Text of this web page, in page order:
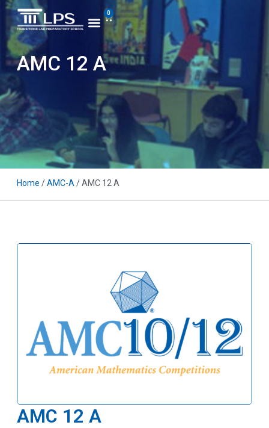
0
AMC 12 A
Home /AMC-A / AMC 12 A
AMC 12 A